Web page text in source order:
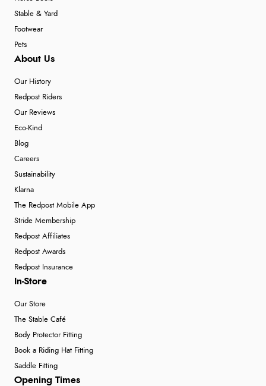
Stable & Yard
Footwear
Pets
About Us
Our History
Redpost Riders
Our Reviews
Eco-Kind
Blog
Careers
Sustainability
Klarna
The Redpost Mobile App
Stride Membership
Redpost Affiliates
Redpost Awards
Redpost Insurance
In-Store
Our Store
The Stable Café
Body Protector Fitting
Book a Riding Hat Fitting
Saddle Fitting
Opening Times